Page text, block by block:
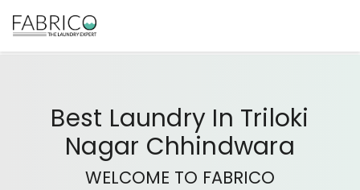
Best Laundry In Triloki
Nagar Chhindwara
WELCOME TO FABRICO